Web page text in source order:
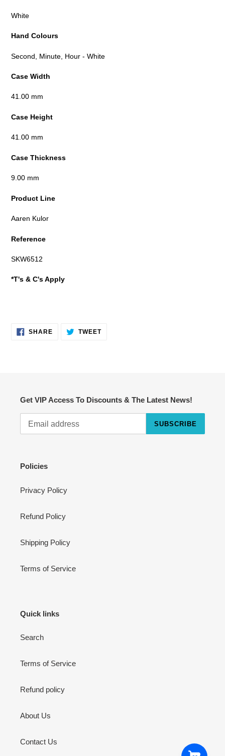
White
Hand Colours
Second, Minute, Hour - White
Case Width
41.00 mm
Case Height
41.00 mm
Case Thickness
9.00 mm
Product Line
Aaren Kulor
Reference
SKW6512
*T's & C's Apply
SHARESHARE
ON
TWEETTWEET
Get VIP Access To Discounts & The Latest News!
SUBSCRIBE
Policies
Privacy Policy
Refund Policy
Shipping Policy
Terms of Service
Quick links
Search
Terms of Service
Refund policy
About Us
Contact Us